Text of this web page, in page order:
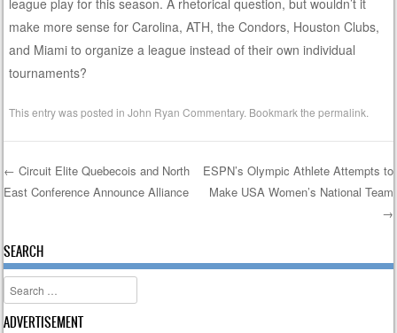
make more sense for Carolina, ATH, the Condors, Houston Clubs,
and Miami to organize a league instead of their own individual
tournaments?
This entry was posted inJohn Ryan Commentary. Bookmark thepermalink
Post navigation
← Circuit Elite Quebecois and North
East Conference Announce Alliance
ESPN’s Olympic Athlete Attempts to
Make USA Women’s National Team
→
SEARCH
Search
ADVERTISEMENT